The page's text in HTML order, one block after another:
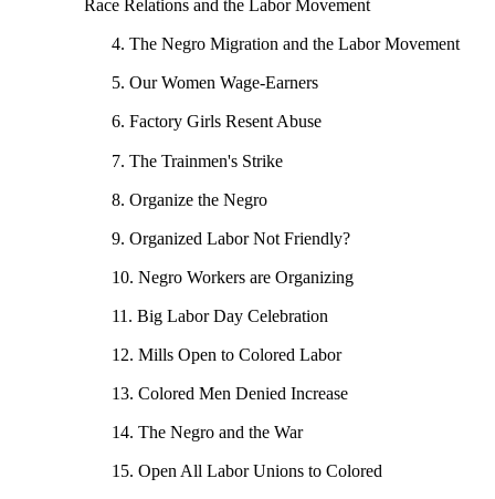
Race Relations and the Labor Movement
4. The Negro Migration and the Labor Movement
5. Our Women Wage-Earners
6. Factory Girls Resent Abuse
7. The Trainmen's Strike
8. Organize the Negro
9. Organized Labor Not Friendly?
10. Negro Workers are Organizing
11. Big Labor Day Celebration
12. Mills Open to Colored Labor
13. Colored Men Denied Increase
14. The Negro and the War
15. Open All Labor Unions to Colored